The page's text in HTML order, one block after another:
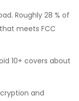
Roughly 28 % of
meets FCC
10+ covers about
and